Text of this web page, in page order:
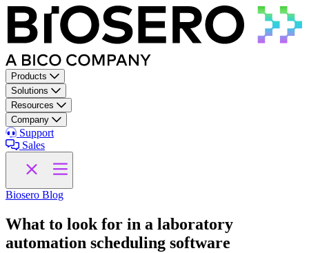
Skip to content
Products
Solutions
Resources
Company
Support
Sales
Biosero Blog
What to look for in a laboratory
automation scheduling software